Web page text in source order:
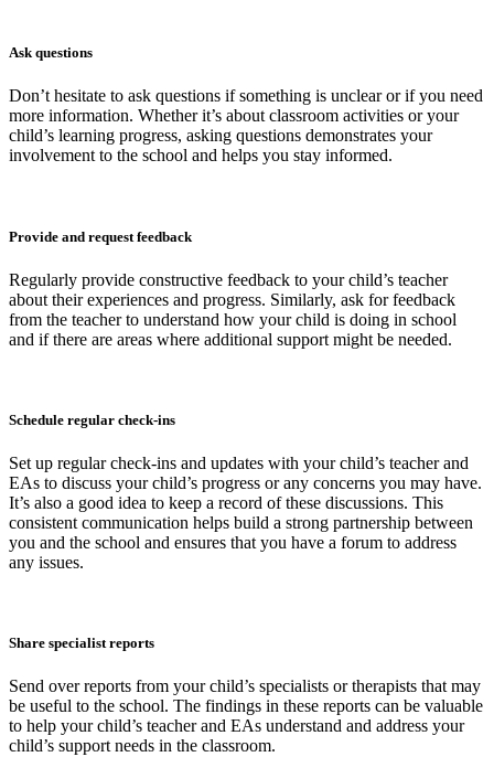
Ask questions
Don’t hesitate to ask questions if something is unclear or if you need
more information. Whether it’s about classroom activities or your
child’s learning progress, asking questions demonstrates your
involvement to the school and helps you stay informed.
Provide and request feedback
Regularly provide constructive feedback to your child’s teacher
about their experiences and progress. Similarly, ask for feedback
from the teacher to understand how your child is doing in school
and if there are areas where additional support might be needed.
Schedule regular check-ins
Set up regular check-ins and updates with your child’s teacher and
EAs to discuss your child’s progress or any concerns you may have.
It’s also a good idea to keep a record of these discussions. This
consistent communication helps build a strong partnership between
you and the school and ensures that you have a forum to address
any issues.
Share specialist reports
Send over reports from your child’s specialists or therapists that may
be useful to the school. The findings in these reports can be valuable
to help your child’s teacher and EAs understand and address your
child’s support needs in the classroom.